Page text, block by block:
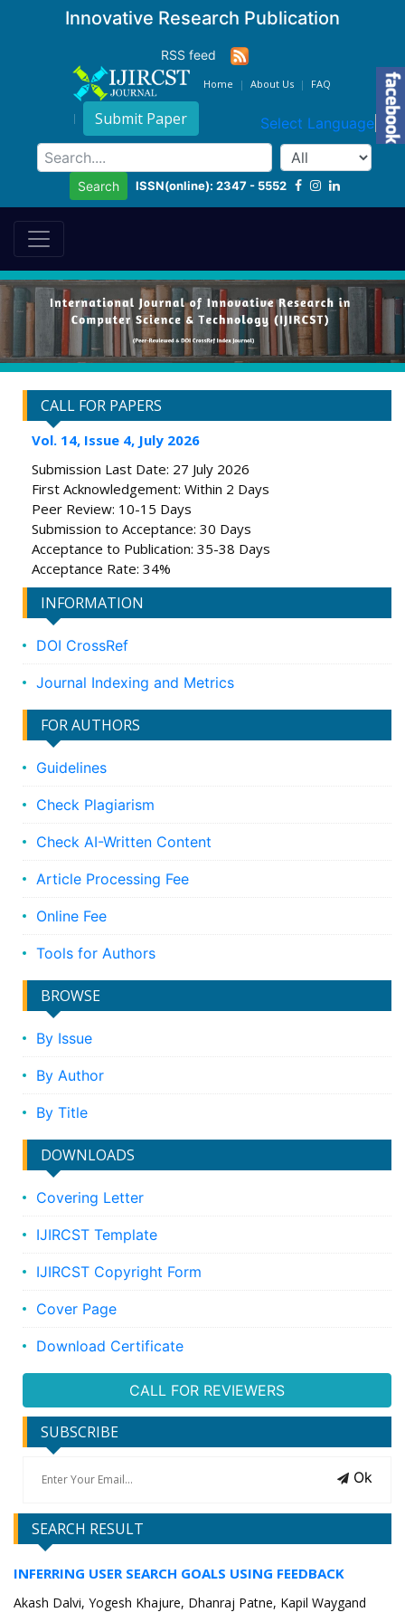
Innovative Research Publication
RSS feed
Home About Us FAQ
Submit Paper Select Language ▼
Search ISSN(online): 2347 - 5552
CALL FOR PAPERS
Vol. 14, Issue 4, July 2026
Submission Last Date: 27 July 2026
First Acknowledgement: Within 2 Days
Peer Review: 10-15 Days
Submission to Acceptance: 30 Days
Acceptance to Publication: 35-38 Days
Acceptance Rate: 34%
INFORMATION
DOI CrossRef
Journal Indexing and Metrics
FOR AUTHORS
Guidelines
Check Plagiarism
Check AI-Written Content
Article Processing Fee
Online Fee
Tools for Authors
BROWSE
By Issue
By Author
By Title
DOWNLOADS
Covering Letter
IJIRCST Template
IJIRCST Copyright Form
Cover Page
Download Certificate
CALL FOR REVIEWERS
SUBSCRIBE
Ok
SEARCH RESULT
INFERRING USER SEARCH GOALS USING FEEDBACK
Akash Dalvi, Yogesh Khajure, Dhanraj Patne, Kapil Waygand